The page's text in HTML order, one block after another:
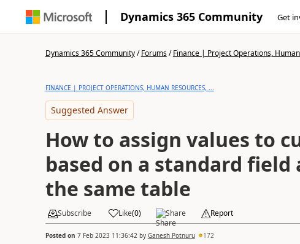
Dynamics 365 Community Get
Dynamics 365 Community/Forums/Finance | Project Operations,
FINANCE | PROJECT OPERATIONS, HUMAN RESOURCES, ...
Suggested Answer
How to assign values to
based on a standard field
the same table
Subscribe Like(0) Share Report
Posted on 7 Feb 2023 11:36:42 by Ganesh Potnuru 172